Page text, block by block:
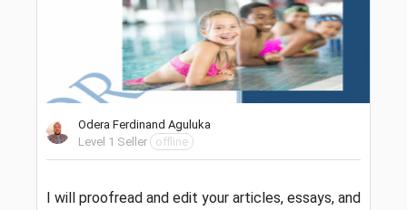
Odera Ferdinand Aguluka
Level 1 Seller
offline
I will proofread and edit your articles, essays, and